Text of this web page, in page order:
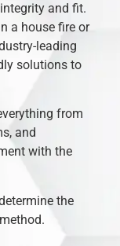
and fit.
a house fire or
leading
solutions to
from
and
with the
the